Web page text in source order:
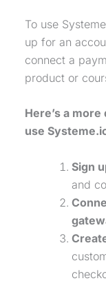
To use
up for an
connect a
product or
Here’s a
use
Sign
and